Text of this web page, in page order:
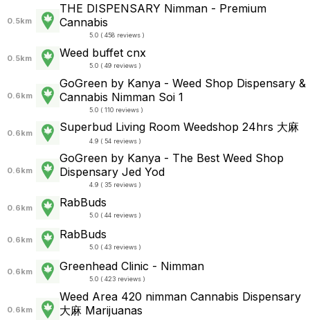
0.5km
THE DISPENSARY Nimman - Premium
Cannabis
5.0 ( 458 reviews )
0.5km Weed buffet cnx
5.0 ( 49 reviews )
0.6km
GoGreen by Kanya - Weed Shop Dispensary &
Cannabis Nimman Soi 1
5.0 ( 110 reviews )
0.6km Superbud Living Room Weedshop 24hrs 大麻
4.9 ( 54 reviews )
0.6km
GoGreen by Kanya - The Best Weed Shop
Dispensary Jed Yod
4.9 ( 35 reviews )
0.6km RabBuds
5.0 ( 44 reviews )
0.6km RabBuds
5.0 ( 43 reviews )
0.6km Greenhead Clinic - Nimman
5.0 ( 423 reviews )
0.6km
Weed Area 420 nimman Cannabis Dispensary
大麻 Marijuanas